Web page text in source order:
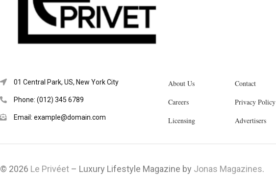
01 Central Park, US, New York City
Phone: (012) 345 6789
Email: example@domain.com
About Us
Contact
Careers
Privacy Policy
Licensing
Advertisers
© 2026 Le Privéet – Luxury Lifestyle Magazine by Jonas Magazines.